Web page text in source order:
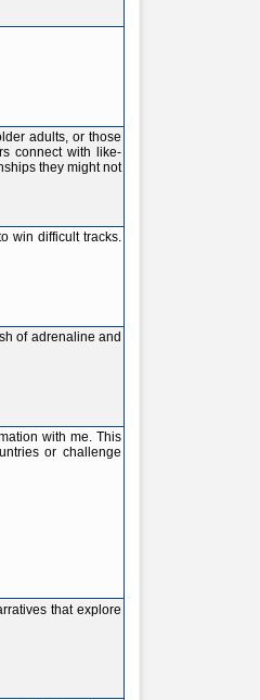
adults, or those
connect with like-
they might not
win difficult tracks.
of adrenaline and
with me. This
or challenge
that explore